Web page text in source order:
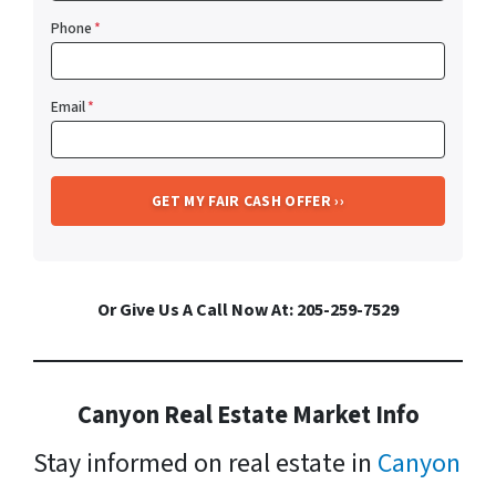
Phone*
Email*
Or Give Us A Call Now At: 205-259-7529
Canyon Real Estate Market Info
Stay informed on real estate in Canyon